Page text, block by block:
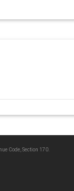
Code, Section 170.